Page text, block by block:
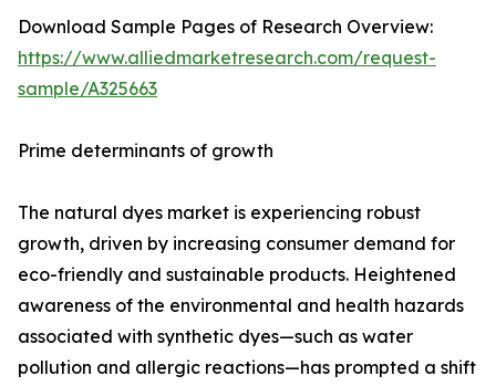
Download Sample Pages of Research Overview:
https://www.alliedmarketresearch.com/request-
sample/A325663
Prime determinants of growth
The natural dyes market is experiencing robust
growth, driven by increasing consumer demand for
eco-friendly and sustainable products. Heightened
awareness of the environmental and health hazards
associated with synthetic dyes—such as water
pollution and allergic reactions—has prompted a shift